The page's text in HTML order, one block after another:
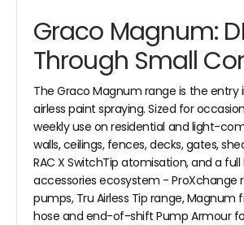
Graco Magnum:
Through Small
The Graco Magnum range is the entry
airless paint spraying. Sized for
weekly use on residential and light-
walls, ceilings, fences, decks, gates,
RAC X SwitchTip atomisation, and a
accessories ecosystem - ProXchange
pumps, Tru Airless Tip range, Magnum
hose and end-of-shift Pump Armour